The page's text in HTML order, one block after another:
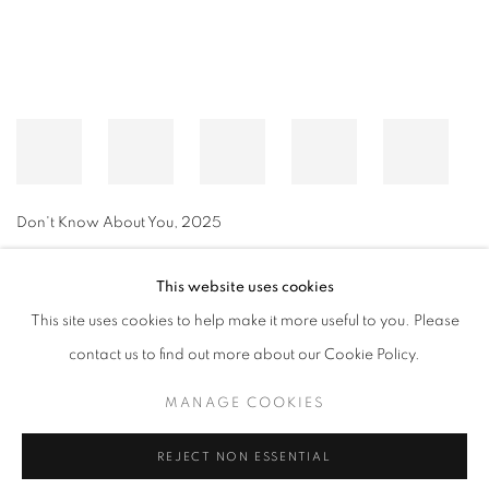
Don't Know About You, 2025
MANAGE COOKIES
© CROSS CONTEMPORARY ART #2026#
This website uses cookies
This site uses cookies to help make it more useful to you. Please
contact us to find out more about our Cookie Policy.
MANAGE COOKIES
REJECT NON ESSENTIAL